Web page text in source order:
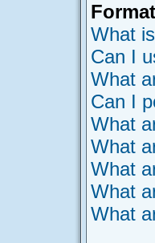
What
Can I
What
Can I
What
What
What
What
What